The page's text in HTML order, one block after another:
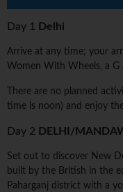
Day 1 Delhi
Arrive at any time; your
Women With Wheels, a
There are no planned
time is noon) and enjoy
Day 2 DELHI/
Set out to discover New
built by the British in the
Paharganj district with a